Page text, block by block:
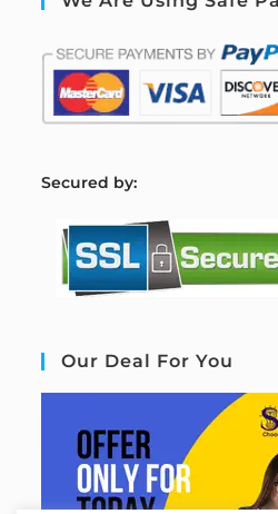
Secured by:
Our Deal For You